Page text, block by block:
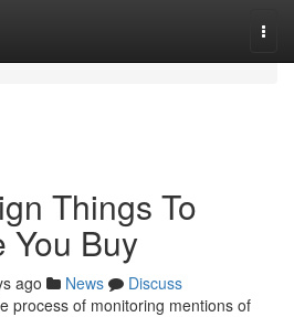
Things To
You Buy
ago News
Discuss
process of monitoring mentions of